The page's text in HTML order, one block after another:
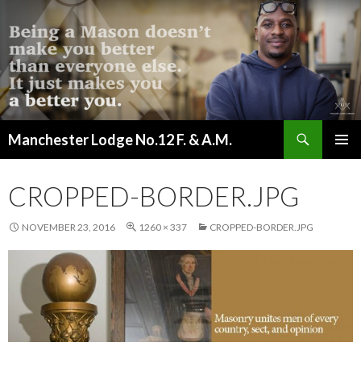
Manchester Lodge No.12 F. & A.M.
CONTENT
CROPPED-BORDER.JPG
NOVEMBER 23, 2016 1260 × 337 CROPPED-BORDER.JPG